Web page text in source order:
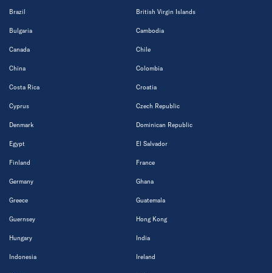
Brazil British Virgin Islands
Bulgaria Cambodia
Canada Chile
China Colombia
Costa Rica Croatia
Cyprus Czech Republic
Denmark Dominican Republic
Egypt El Salvador
Finland France
Germany Ghana
Greece Guatemala
Guernsey Hong Kong
Hungary India
Indonesia Ireland